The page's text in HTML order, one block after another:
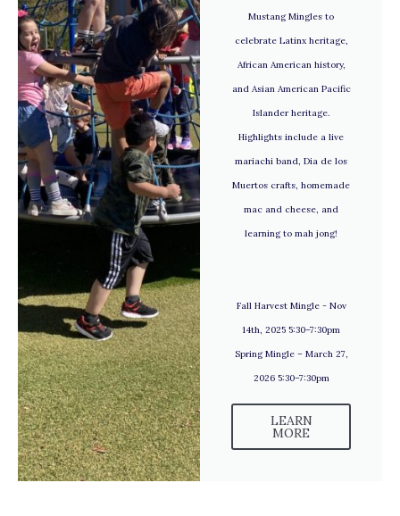
Mustang Mingles to
celebrate Latinx heritage,
African American history,
and Asian American Pacific
Islander heritage.
Highlights include a live
mariachi band, Dia de los
Muertos crafts, homemade
mac and cheese, and
learning to mah jong!
Fall Harvest Mingle - Nov
14th, 2025 5:30–7:30pm
Spring Mingle – March 27,
2026 5:30–7:30pm
LEARN
MORE